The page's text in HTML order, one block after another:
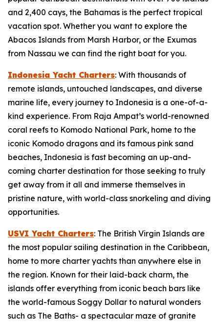
and 2,400 cays, the Bahamas is the perfect tropical
vacation spot. Whether you want to explore the
Abacos Islands from Marsh Harbor, or the Exumas
from Nassau we can find the right boat for you.
Indonesia Yacht Charters: With thousands of
remote islands, untouched landscapes, and diverse
marine life, every journey to Indonesia is a one-of-a-
kind experience. From Raja Ampat’s world-renowned
coral reefs to Komodo National Park, home to the
iconic Komodo dragons and its famous pink sand
beaches, Indonesia is fast becoming an up-and-
coming charter destination for those seeking to truly
get away from it all and immerse themselves in
pristine nature, with world-class snorkeling and diving
opportunities.
USVI Yacht Charters: The British Virgin Islands are
the most popular sailing destination in the Caribbean,
home to more charter yachts than anywhere else in
the region. Known for their laid-back charm, the
islands offer everything from iconic beach bars like
the world-famous Soggy Dollar to natural wonders
such as The Baths- a spectacular maze of granite